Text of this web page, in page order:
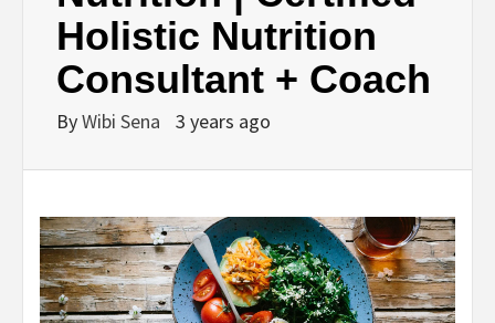
Holistic Nutrition
Consultant + Coach
ByWibi Sena 3 years ago